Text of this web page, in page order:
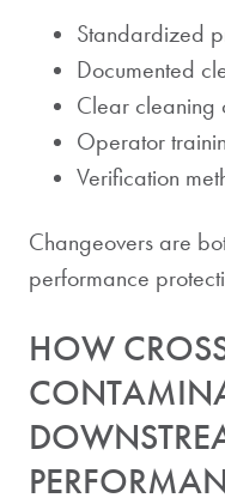
Standardized
Documented
Clear cleaning
Operator
Verification
Changeovers are
performance
HOW